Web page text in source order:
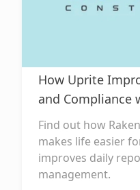
How Uprite
and Compliance
Find out how
makes life easier
improves daily
management.